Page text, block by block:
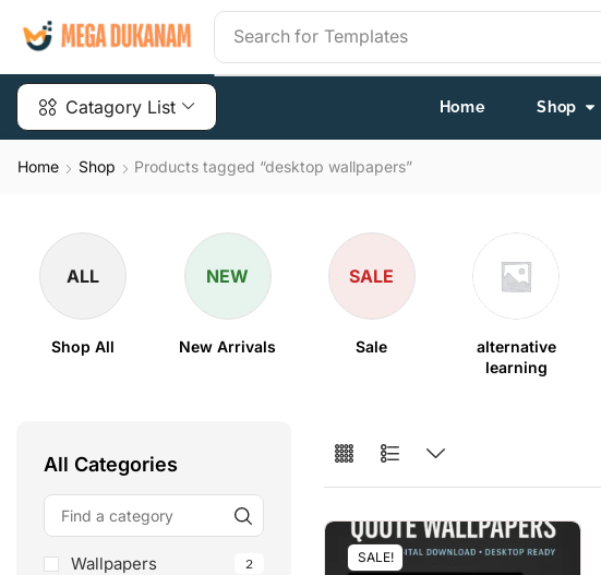
Search for Templates
Catagory List Home Shop
Home Shop Products tagged “desktop wallpapers”
ALL
Shop All
NEW
New Arrivals
SALE
Sale
alternative
learning
All Categories
Wallpapers 2 SALE!